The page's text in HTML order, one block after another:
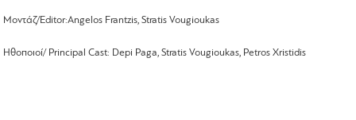
Μοντάζ/Editor:Angelos Frantzis, Stratis Vougioukas
Ηθοποιοί/ Principal Cast: Depi Paga, Stratis Vougioukas, Petros Xristidis